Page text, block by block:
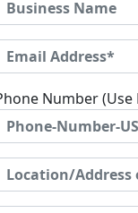
Number (Use